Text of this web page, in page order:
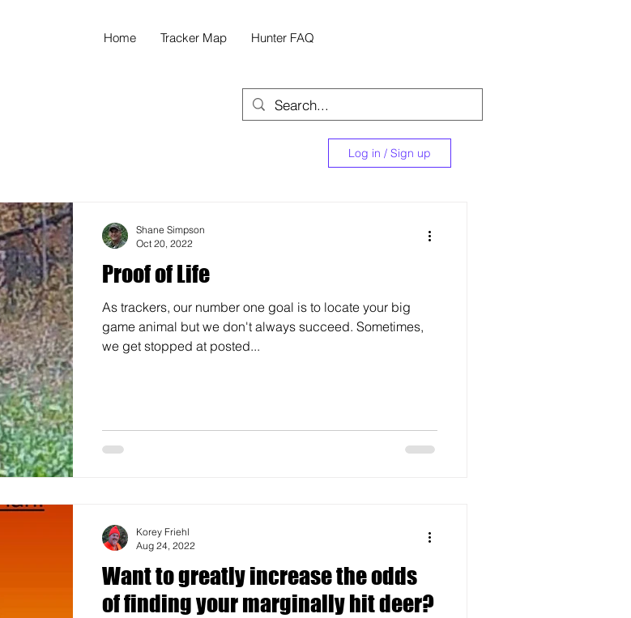
Home Tracker Map Hunter FAQ
Log in / Sign up
Proof of Life
As trackers, our number one goal is to locate your big
game animal but we don't always succeed. Sometimes,
we get stopped at posted...
Shane Simpson
Oct 20, 2022
Want to greatly increase the odds
of finding your marginally hit deer?
Korey Friehl
Aug 24, 2022